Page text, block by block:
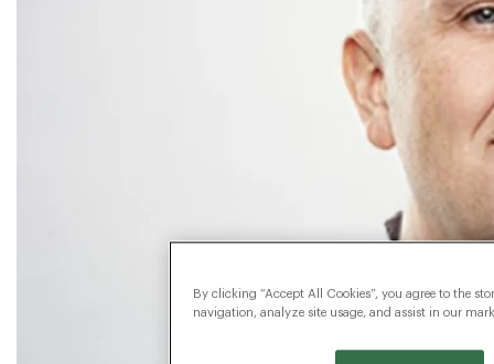
By clicking “Accept All Cookies”, you agree to the
navigation, analyze site usage, and assist in our